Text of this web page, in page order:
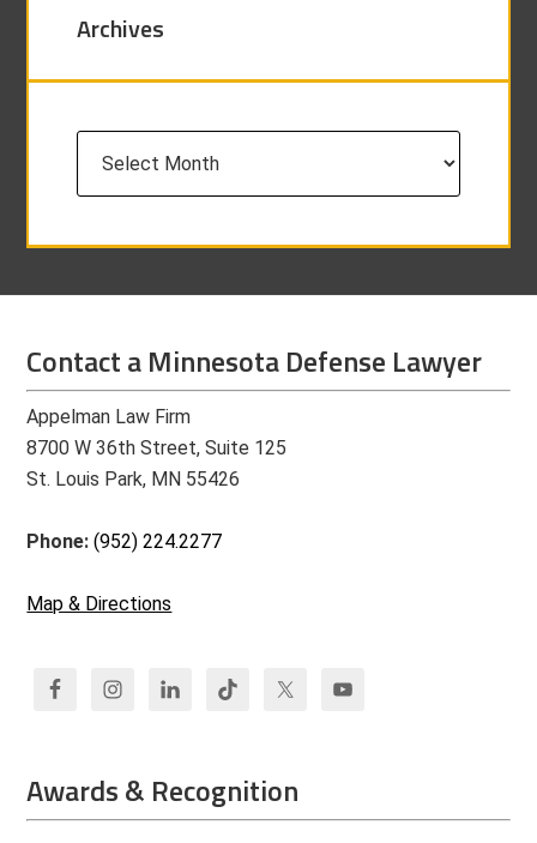
Archives
Contact a Minnesota Defense Lawyer
Appelman Law Firm
8700 W 36th Street, Suite 125
St. Louis Park, MN 55426
Phone:(952) 224.2277
Map & Directions
Awards & Recognition